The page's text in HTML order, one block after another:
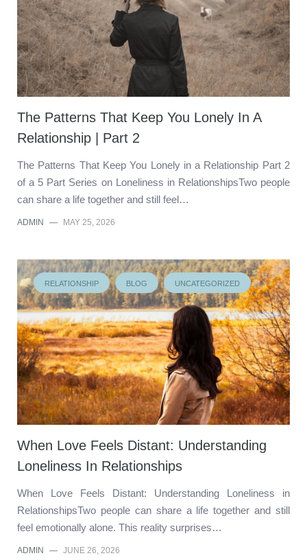
The Patterns That Keep You Lonely In A
Relationship | Part 2
The Patterns That Keep You Lonely in a Relationship Part 2
of a 5 Part Series on Loneliness in RelationshipsTwo people
can share a life together and still feel…
ADMIN — MAY 25, 2026
RELATIONSHIP BLOG UNCATEGORIZED
When Love Feels Distant: Understanding
Loneliness In Relationships
When Love Feels Distant: Understanding Loneliness in
RelationshipsTwo people can share a life together and still
feel emotionally alone. This reality surprises…
ADMIN — JUNE 26, 2026